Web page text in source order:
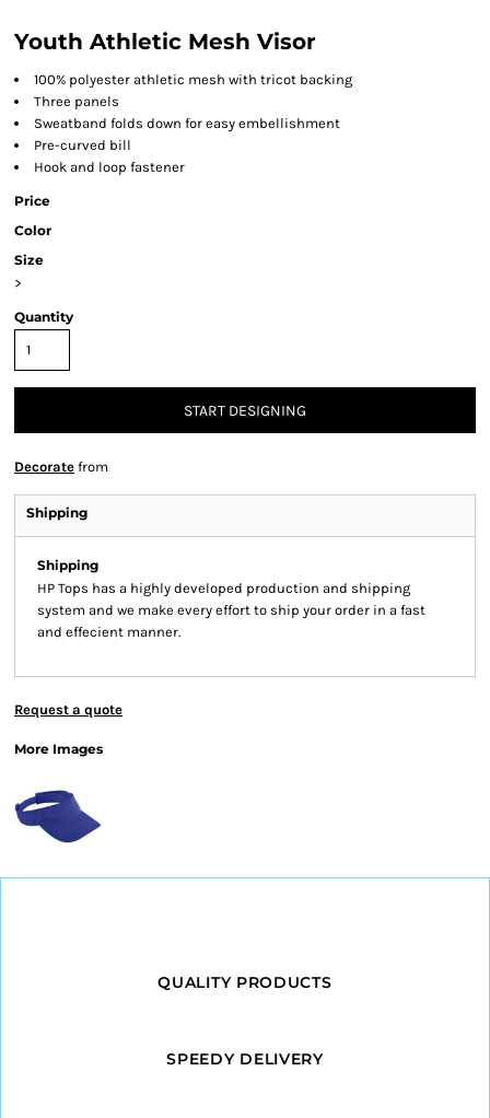
Youth Athletic Mesh Visor
100% polyester athletic mesh with tricot backing
Three panels
Sweatband folds down for easy embellishment
Pre-curved bill
Hook and loop fastener
Price
Color
Size
>
Quantity
START DESIGNING
Decorate from
Shipping
Shipping
HP Tops has a highly developed production and shipping
system and we make every effort to ship your order in a fast
and effecient manner.
Request a quote
More Images
QUALITY PRODUCTS
SPEEDY DELIVERY